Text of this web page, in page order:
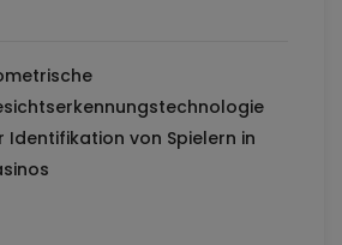
Identifikation von Spielern in